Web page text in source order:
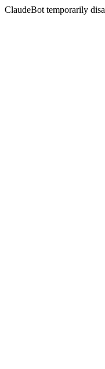
ClaudeBot temporarily